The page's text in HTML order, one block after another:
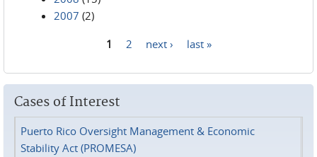
2007 (2)
1 2 next › last »
Cases of Interest
Puerto Rico Oversight Management & Economic
Stability Act (PROMESA)